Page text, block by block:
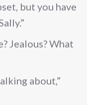
but you have
Jealous? What
about,”